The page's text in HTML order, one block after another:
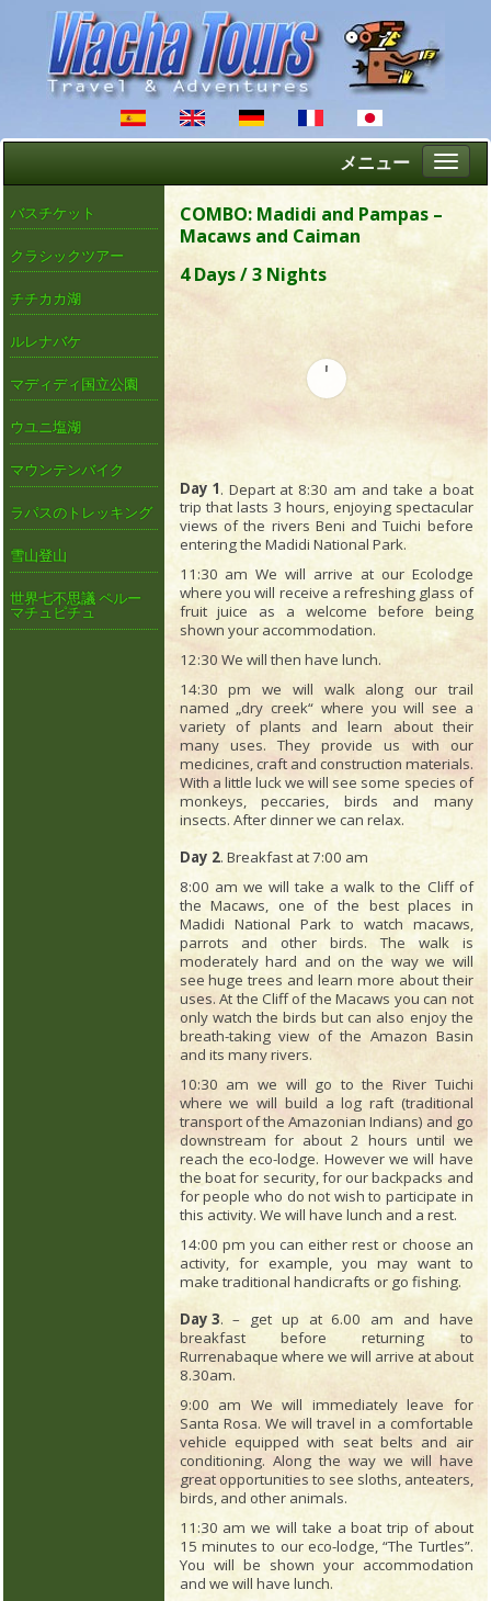
メニュー
バスチケット
クラシックツアー
チチカカ湖
ルレナバケ
マディディ国立公園
ウユニ塩湖
マウンテンバイク
ラパスのトレッキング
雪山登山
世界七不思議 ペルー
マチュピチュ
COMBO: Madidi and Pampas –
Macaws and Caiman
4 Days / 3 Nights
Day 1. Depart at 8:30 am and take a boat
trip that lasts 3 hours, enjoying spectacular
views of the rivers Beni and Tuichi before
entering the Madidi National Park.
11:30 am We will arrive at our Ecolodge
where you will receive a refreshing glass of
fruit juice as a welcome before being
shown your accommodation.
12:30 We will then have lunch.
14:30 pm we will walk along our trail
named „dry creek“ where you will see a
variety of plants and learn about their
many uses. They provide us with our
medicines, craft and construction materials.
With a little luck we will see some species of
monkeys, peccaries, birds and many
insects. After dinner we can relax.
Day 2. Breakfast at 7:00 am
8:00 am we will take a walk to the Cliff of
the Macaws, one of the best places in
Madidi National Park to watch macaws,
parrots and other birds. The walk is
moderately hard and on the way we will
see huge trees and learn more about their
uses. At the Cliff of the Macaws you can not
only watch the birds but can also enjoy the
breath-taking view of the Amazon Basin
and its many rivers.
10:30 am we will go to the River Tuichi
where we will build a log raft (traditional
transport of the Amazonian Indians) and go
downstream for about 2 hours until we
reach the eco-lodge. However we will have
the boat for security, for our backpacks and
for people who do not wish to participate in
this activity. We will have lunch and a rest.
14:00 pm you can either rest or choose an
activity, for example, you may want to
make traditional handicrafts or go fishing.
Day 3. – get up at 6.00 am and have
breakfast before returning to
Rurrenabaque where we will arrive at about
8.30am.
9:00 am We will immediately leave for
Santa Rosa. We will travel in a comfortable
vehicle equipped with seat belts and air
conditioning. Along the way we will have
great opportunities to see sloths, anteaters,
birds, and other animals.
11:30 am we will take a boat trip of about
15 minutes to our eco-lodge, “The Turtles”.
You will be shown your accommodation
and we will have lunch.